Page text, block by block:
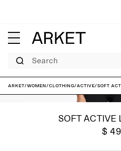
Search
ARKET/Women/Clothing/Active/Soft
SOFT ACTIVE
$ 49